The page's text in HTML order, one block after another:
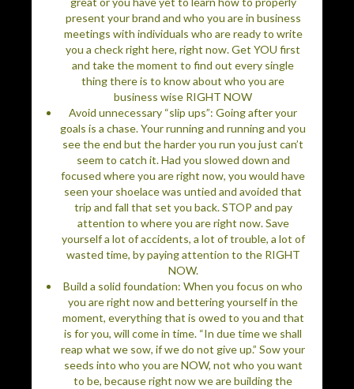
present your brand and who you are in business
meetings with individuals who are ready to write
you a check right here, right now. Get YOU first
and take the moment to find out every single
thing there is to know about who you are
business wise RIGHT NOW
Avoid unnecessary “slip ups”: Going after your
goals is a chase. Your running and running and you
see the end but the harder you run you just can’t
seem to catch it. Had you slowed down and
focused where you are right now, you would have
seen your shoelace was untied and avoided that
trip and fall that set you back. STOP and pay
attention to where you are right now. Save
yourself a lot of accidents, a lot of trouble, a lot of
wasted time, by paying attention to the RIGHT
NOW.
Build a solid foundation: When you focus on who
you are right now and bettering yourself in the
moment, everything that is owed to you and that
is for you, will come in time. “In due time we shall
reap what we sow, if we do not give up.” Sow your
seeds into who you are NOW, not who you want
to be, because right now we are building the